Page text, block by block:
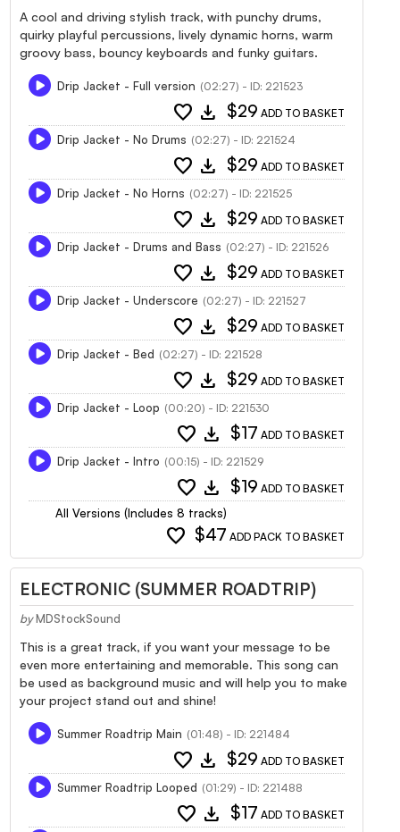
A cool and driving stylish track, with punchy drums,
quirky playful percussions, lively dynamic horns, warm
groovy bass, bouncy keyboards and funky guitars.
Drip Jacket - Full version (02:27) - ID: 221523
favorite download $29 ADD TO BASKET
Drip Jacket - No Drums (02:27) - ID: 221524
favorite download $29 ADD TO BASKET
Drip Jacket - No Horns (02:27) - ID: 221525
favorite download $29 ADD TO BASKET
Drip Jacket - Drums and Bass (02:27) - ID: 221526
favorite download $29 ADD TO BASKET
Drip Jacket - Underscore (02:27) - ID: 221527
favorite download $29 ADD TO BASKET
Drip Jacket - Bed (02:27) - ID: 221528
favorite download $29 ADD TO BASKET
Drip Jacket - Loop (00:20) - ID: 221530
favorite download $17 ADD TO BASKET
Drip Jacket - Intro (00:15) - ID: 221529
favorite download $19 ADD TO BASKET
All Versions (Includes 8 tracks)
favorite $47 ADD PACK TO BASKET
ELECTRONIC (SUMMER ROADTRIP)
by MDStockSound
This is a great track, if you want your message to be
even more entertaining and memorable. This song can
be used as background music and will help you to make
your project stand out and shine!
Summer Roadtrip Main (01:48) - ID: 221484
favorite download $29 ADD TO BASKET
Summer Roadtrip Looped (01:29) - ID: 221488
favorite download $17 ADD TO BASKET